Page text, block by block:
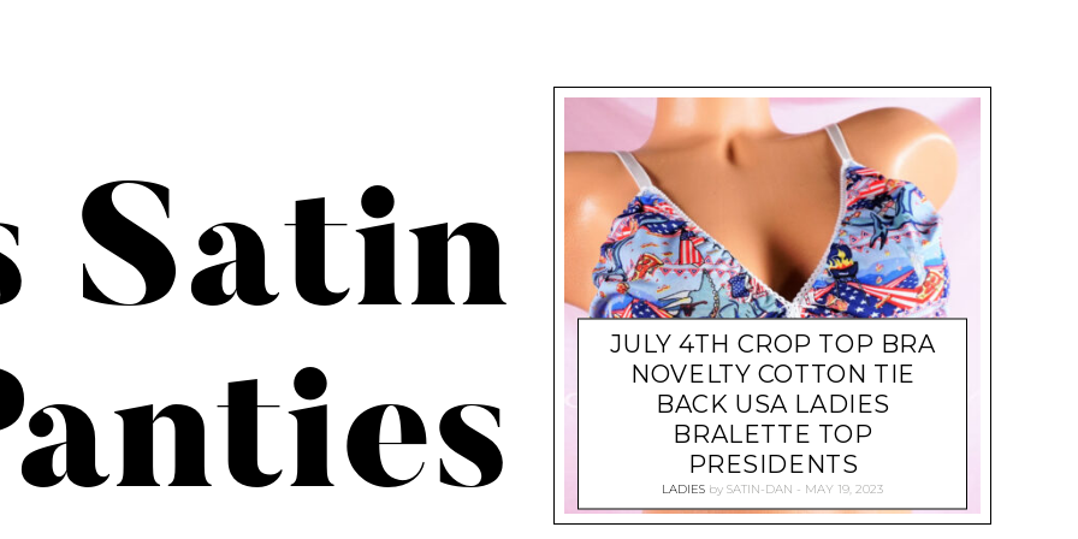
Satin
JULY 4TH CROP TOP BRA
NOVELTY COTTON TIE
BACK USA LADIES
BRALETTE TOP
PRESIDENTS
LADIES bySATIN-DAN MAY 19, 2023